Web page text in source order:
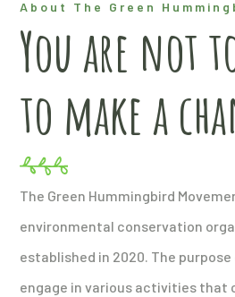
About The Green
You are not
to make a
The Green Hummingbird
environmental conservation
established in 2020. The
engage in various activities that